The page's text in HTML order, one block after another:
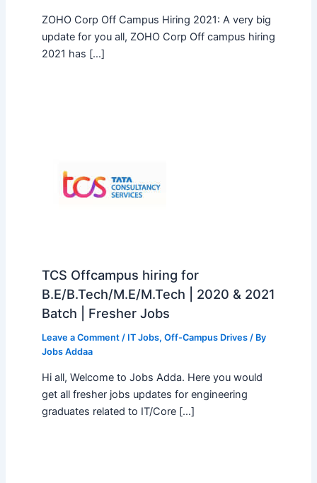
ZOHO Corp Off Campus Hiring 2021: A very big
update for you all, ZOHO Corp Off campus hiring
2021 has […]
TCS Offcampus hiring for
B.E/B.Tech/M.E/M.Tech | 2020 & 2021
Batch | Fresher Jobs
Leave a Comment / IT Jobs, Off-Campus Drives/ By
Jobs Addaa
Hi all, Welcome to Jobs Adda. Here you would
get all fresher jobs updates for engineering
graduates related to IT/Core […]